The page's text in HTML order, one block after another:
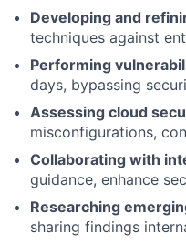
Developing and
techniques against
Performing
days, bypassing
Assessing cloud
misconfigurations,
Collaborating with
guidance, enhance
Researching
sharing findings